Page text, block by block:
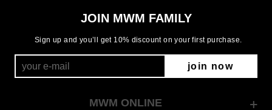
JOIN MWM FAMILY
Sign up and you’ll get 10% discount on your first purchase.
join now
MWM ONLINE